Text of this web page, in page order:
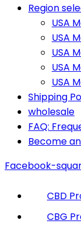
Region
USA
USA
USA
USA
USA
Shipping
wholesale
FAQ:
Become
Facebook-
CBD
CBG